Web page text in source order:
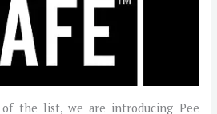
the list, we are introducing Pee